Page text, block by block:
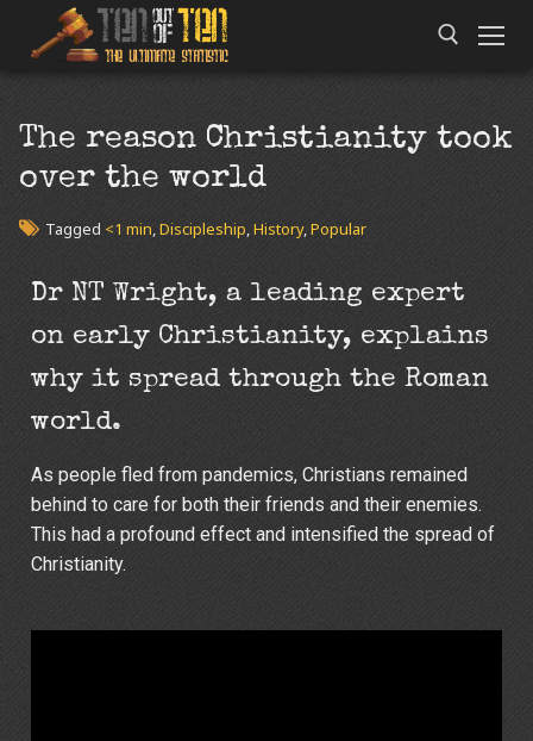
The reason Christianity took
over the world
Tagged <1 min Discipleship History, Popular
Dr NT Wright, a leading expert
on early Christianity, explains
why it spread through the Roman
world.
As people fled from pandemics, Christians remained
behind to care for both their friends and their enemies.
This had a profound effect and intensified the spread of
Christianity.